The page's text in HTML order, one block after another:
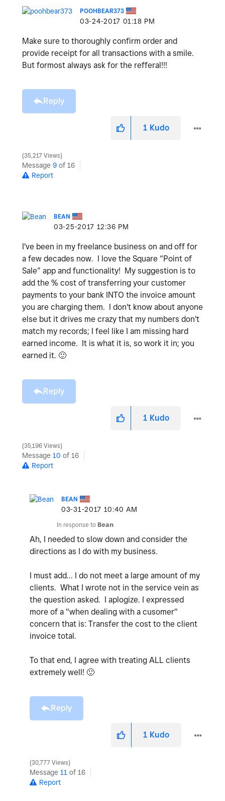
POOHBEAR373
‎03-24-2017 01:18 PM
Make sure to thoroughly confirm order and
provide receipt for all transactions with a smile.
But formost always ask for the refferal!!!
Reply
1 Kudo
35,217 Views
Message 9 of 16
Report
BEAN
‎03-25-2017 12:36 PM
I've been in my freelance business on and off for
a few decades now. I love the Square “Point of
Sale” app and functionality! My suggestion is to
add the % cost of transferring your customer
payments to your bank INTO the invoice amount
you are charging them. I don't know about anyone
else but it drives me crazy that my numbers don't
match my records; I feel like I am missing hard
earned income. It is what it is, so work it in; you
earned it. 🙂
Reply
1 Kudo
35,196 Views
Message 10 of 16
Report
BEAN
‎03-31-2017 10:40 AM
In response to Bean
Ah, I needed to slow down and consider the
directions as I do with my business.
I must add... I do not meet a large amount of my
clients. What I wrote not in the service vein as
the question asked. I aplogize. I expressed
more of a "when dealing with a cusomer"
concern that is: Transfer the cost to the client
invoice total.
To that end, I agree with treating ALL clients
extremely well! 🙂
Reply
1 Kudo
30,777 Views
Message 11 of 16
Report